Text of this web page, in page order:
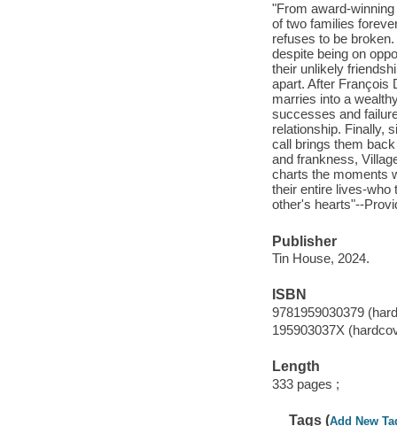
"From award-
of two families
refuses to be
despite being on
their unlikely
apart. After François
marries into a
successes and
relationship. Finally,
call brings them
and frankness,
charts the moments
their entire lives-who
other's hearts"--
Publisher
Tin House, 2024.
ISBN
9781959030379
195903037X
Length
333 pages ;
Tags (Add New